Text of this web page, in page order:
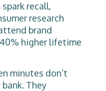
recall,
research
brand
higher lifetime
minutes don’t
They